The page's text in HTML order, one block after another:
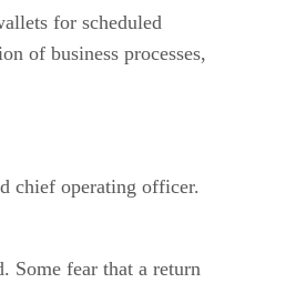
for scheduled
of business processes,
chief operating officer.
Some fear that a return